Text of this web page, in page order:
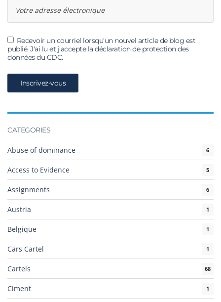
Recevoir un courriel lorsqu'un nouvel article de blog est
publié. J'ai lu et j'accepte la déclaration de protection des
données du CDC.
CATEGORIES
Abuse of dominance 6
Access to Evidence 5
Assignments 6
Austria 1
Belgique 1
Cars Cartel 1
Cartels 68
Ciment 1